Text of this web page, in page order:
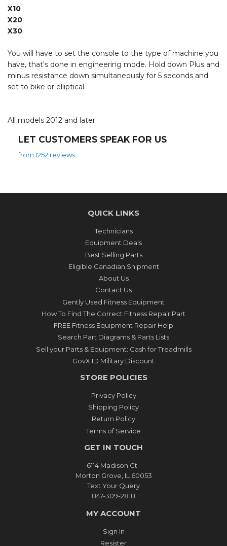
X10
X20
X30
You will have to set the console to the type of machine you
have, that's done in engineering mode. Hold down Plus and
minus resistance down simultaneously for 5 seconds and
set to bike or elliptical.
All models 2012 and later
LET CUSTOMERS SPEAK FOR US
from 1252 reviews
QUICK LINKS
Technicians
Equipment Deals
Best Selling Parts
Eligible Canadian Shipment
About Us
Contact Us
Gently Used Fitness Equipment
How To Find The Correct Fitness Repair Part
FREE Fitness Equipment Repair Help
Search Part Diagrams & Parts Lists
Sell your Parts & Equipment: Cash for Treadmills
GovX ID Military Discount
STORE POLICIES
Privacy Policy
Shipping Policy
Return Policy
Terms of Service
GET IN TOUCH
6114 Madison Ct.
Morton Grove, IL 60053
Text Your Query
847-309-2818
MY ACCOUNT
Sign In
Resister